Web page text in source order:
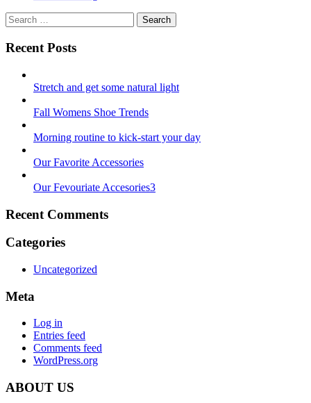
Search
for:
Search
Recent Posts
Stretch and get some natural light
Fall Womens Shoe Trends
Morning routine to kick-start your day
Our Favorite Accessories
Our Fevouriate Accesories3
Recent Comments
Categories
Uncategorized
Meta
Log in
Entries feed
Comments feed
WordPress.org
ABOUT US